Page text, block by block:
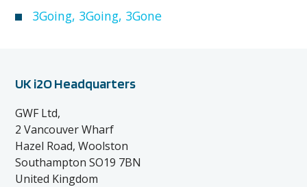
3Going, 3Going, 3Gone
UK i2O Headquarters
GWF Ltd,
2 Vancouver Wharf
Hazel Road, Woolston
Southampton SO19 7BN
United Kingdom